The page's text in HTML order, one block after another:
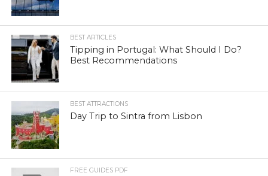
BEST ARTICLES
Tipping in Portugal: What Should I Do?
Best Recommendations
BEST ATTRACTIONS
Day Trip to Sintra from Lisbon
FREE GUIDES PDF